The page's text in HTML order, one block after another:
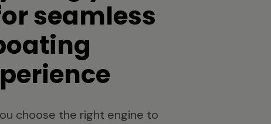
seamless
choose the right engine to